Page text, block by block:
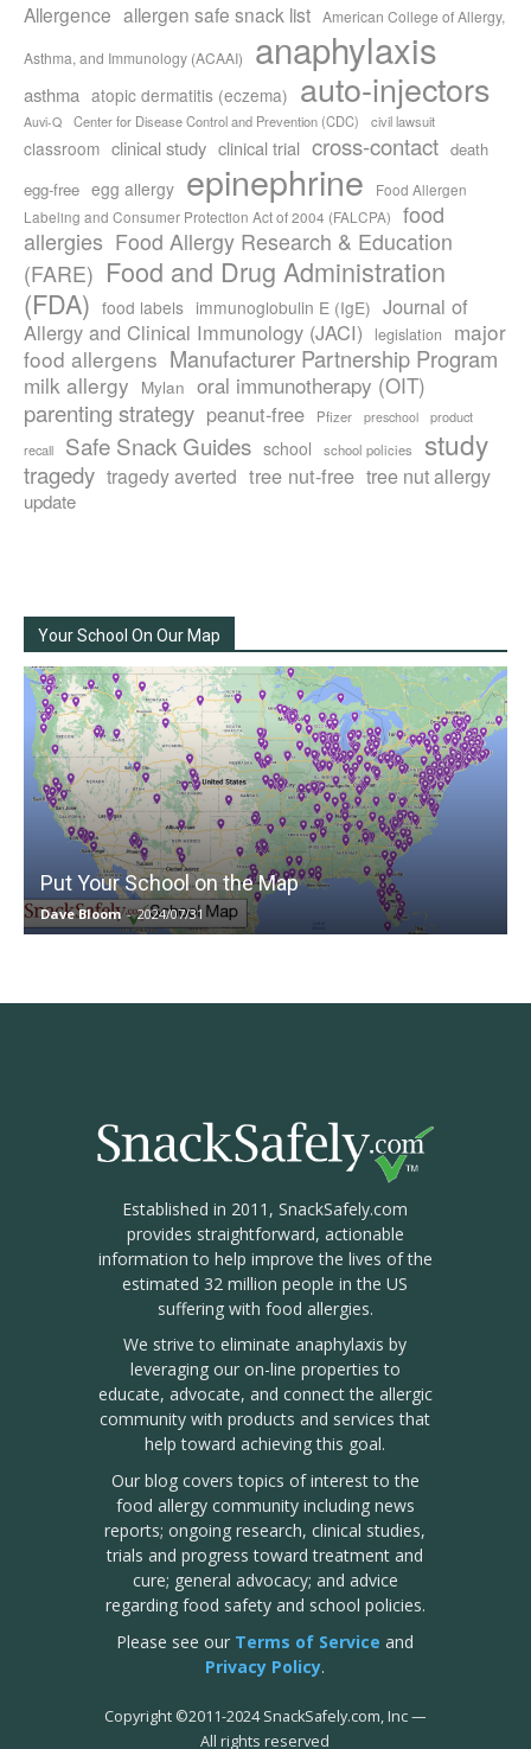
Allergence allergen safe snack list American College of Allergy,
Asthma, and Immunology (ACAAI) anaphylaxis
asthma atopic dermatitis (eczema) auto-injectors
Auvi-Q Center for Disease Control and Prevention (CDC) civil lawsuit
classroom clinical study clinical trial cross-contact death
egg-free egg allergy epinephrine
Food Allergen
Labeling and Consumer Protection Act of 2004 (FALCPA)
food
allergies Food Allergy Research & Education
(FARE) Food and Drug Administration
(FDA) food labels immunoglobulin E (IgE) Journal of
Allergy and Clinical Immunology (JACI)
legislation
major
food allergens Manufacturer Partnership Program
milk allergy Mylan oral immunotherapy (OIT)
parenting strategy peanut-free Pfizer preschool
product
recall
Safe Snack Guides school school policies study
tragedy tragedy averted tree nut-free tree nut allergy
update
Your School On Our Map
Put Your School on the Map
Dave Bloom - 2024/07/31
Established in 2011, SnackSafely.com
provides straightforward, actionable
information to help improve the lives of the
estimated 32 million people in the US
suffering with food allergies.
We strive to eliminate anaphylaxis by
leveraging our on-line properties to
educate, advocate, and connect the allergic
community with products and services that
help toward achieving this goal.
Our blog covers topics of interest to the
food allergy community including news
reports; ongoing research, clinical studies,
trials and progress toward treatment and
cure; general advocacy; and advice
regarding food safety and school policies.
Please see our Terms of Service and
Privacy Policy.
Copyright ©2011-2024 SnackSafely.com, Inc—
All rights reserved